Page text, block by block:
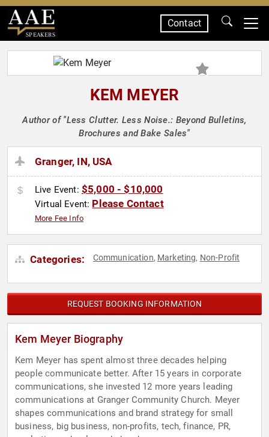
SPEAKERS
Contact
KEM MEYER
Author of "Less Clutter. Less Noise.: Beyond Bulletins,
Brochures and Bake Sales"
Granger, IN, USA
Live Event: $5,000 - $10,000
Virtual Event: Please Contact
More Fee Info
Categories: Communication, Marketing, Non-Profit
REQUEST BOOKING INFORMATION
Kem Meyer Biography
Kem Meyer has spent almost three decades helping
people communicate better. After 15 years in corporate
communications, she invested 12 more years leading
communications at Granger Community Church. Meyer
shapes communications and brand strategy for small
business, big business, non-profits, tech, finance, PR,